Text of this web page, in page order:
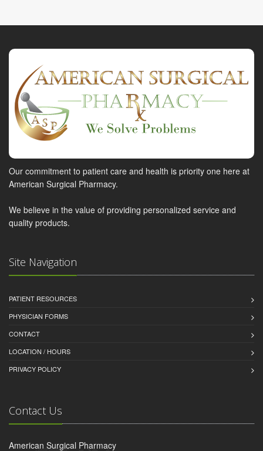
Our commitment to patient care and health is priority one here at
American Surgical Pharmacy.
We believe in the value of providing personalized service and
quality products.
Site Navigation
PATIENT RESOURCES
PHYSICIAN FORMS
CONTACT
LOCATION / HOURS
PRIVACY POLICY
Contact Us
American Surgical Pharmacy